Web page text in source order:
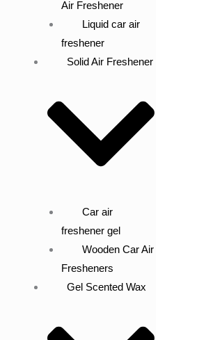
Air Freshener
Liquid car air
freshener
Solid Air Freshener
Car air
freshener gel
Wooden Car Air
Fresheners
Gel Scented Wax